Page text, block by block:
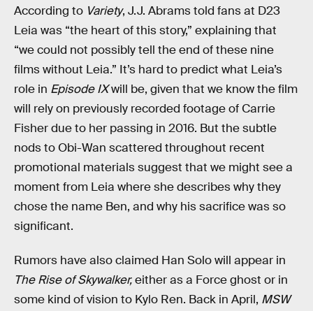
According to Variety, J.J. Abrams told fans at D23
Leia was “the heart of this story,” explaining that
“we could not possibly tell the end of these nine
films without Leia.” It’s hard to predict what Leia’s
role in Episode IXwill be, given that we know the film
will rely on previously recorded footage of Carrie
Fisher due to her passing in 2016. But the subtle
nods to Obi-Wan scattered throughout recent
promotional materials suggest that we might see a
moment from Leia where she describes why they
chose the name Ben, and why his sacrifice was so
significant.
Rumors have also claimed Han Solo will appear in
The Rise of Skywalker,either as a Force ghost or in
some kind of vision to Kylo Ren. Back in April, MSW